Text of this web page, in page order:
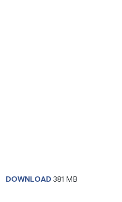
DOWNLOAD 381 MB